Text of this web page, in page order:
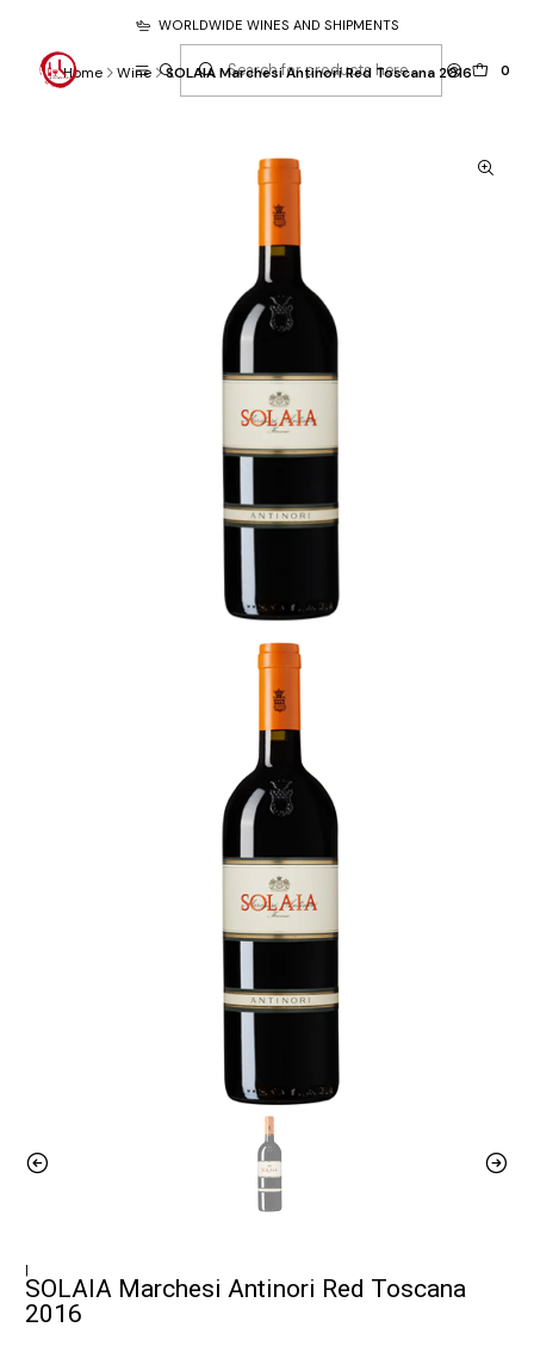
0
WORLDWIDE WINES AND SHIPMENTS
Home Wine SOLAIA Marchesi Antinori Red Toscana 2016
|
SOLAIA Marchesi Antinori Red Toscana
2016